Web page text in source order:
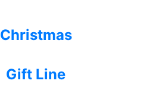
Christmas
Gift Line